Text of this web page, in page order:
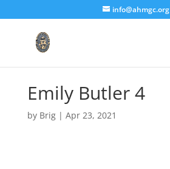
info@ahmgc.org
Emily Butler 4
by Brig| Apr 23, 2021